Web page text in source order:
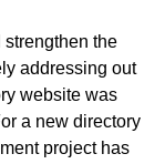
strengthen the
addressing out
website was
a new directory
project has